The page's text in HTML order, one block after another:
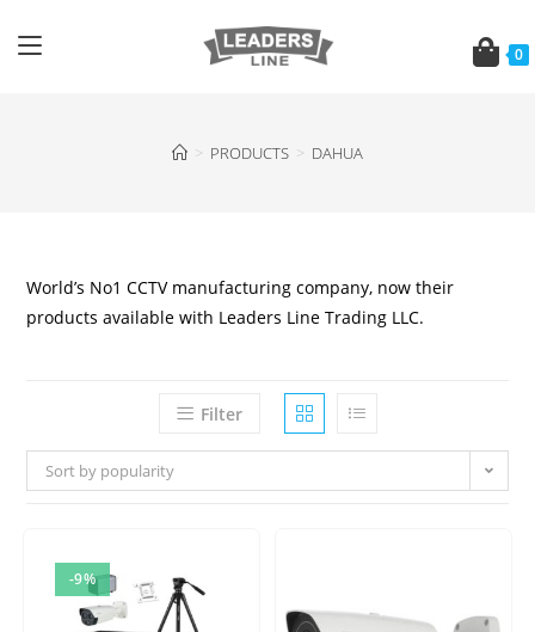
0
> PRODUCTS > DAHUA
World’s No1 CCTV manufacturing company, now their
products available with Leaders Line Trading LLC.
Filter
Sort by popularity
-9%